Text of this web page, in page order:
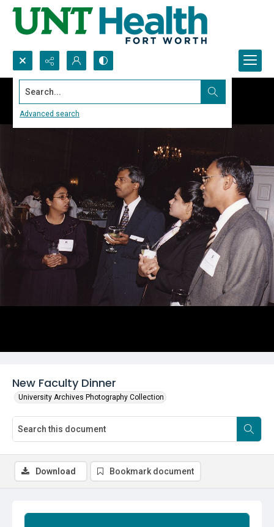
Search...
Advanced search
New Faculty Dinner
University Archives Photography Collection
Download Bookmark document